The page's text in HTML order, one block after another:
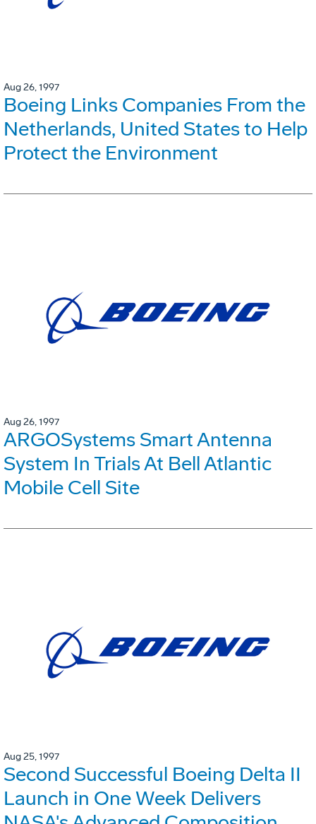
Aug 26, 1997
Boeing Links Companies From the
Netherlands, United States to Help
Protect the Environment
Aug 26, 1997
ARGOSystems Smart Antenna
System In Trials At Bell Atlantic
Mobile Cell Site
Aug 25, 1997
Second Successful Boeing Delta II
Launch in One Week Delivers